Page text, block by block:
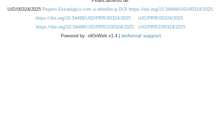
UID/00324/2025 Projeto Estratégico com a referência DOI https://doi.org/10.54499/UID/00324/2025.
https://doi.org/10.54499/UID/PRR/00324/2025
UID/PRR/00324/2025
https://doi.org/10.54499/UID/PRR2/00324/2025
UID/PRR2/00324/2025
Powered by: rdOnWeb v1.4 | technical support